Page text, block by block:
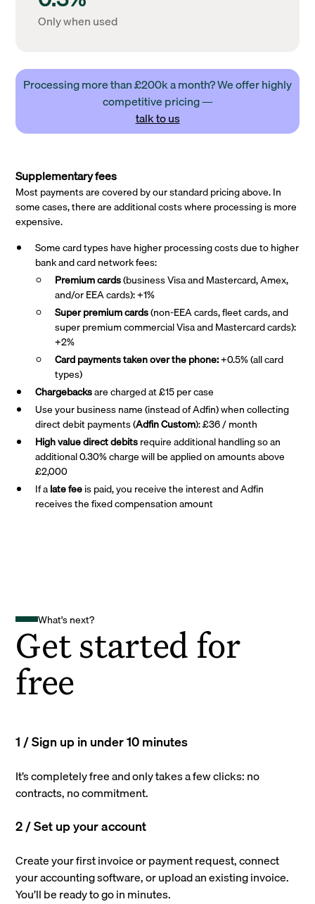
Only when used
Processing more than £200k a month? We offer highly
competitive pricing —
talk to us
Supplementary fees
Most payments are covered by our standard pricing above. In
some cases, there are additional costs where processing is more
expensive.
Some card types have higher processing costs due to higher
bank and card network fees:
Premium cards(business Visa and Mastercard, Amex,
and/or EEA cards): +1%
Super premiumcards(non-EEA cards, fleet cards, and
super premium commercial Visa and Mastercard cards):
+2%
Card payments taken over the phone:+0.5% (all card
types)
Chargebacksare charged at £15 per case
Use your business name (instead of Adfin) when collecting
direct debit payments (Adfin Custom): £36 / month
High value direct debitsrequire additional handling so an
additional 0.30% charge will be applied on amounts above
£2,000
If alate feeis paid, you receive the interest and Adfin
receives the fixed compensation amount
What's next?
Get started for
free
1 / Sign up in under 10 minutes
It’s completely free and only takes a few clicks: no
contracts, no commitment.
2 / Set up your account
Create your first invoice or payment request, connect
your accounting software, or upload an existing invoice.
You’ll be ready to go in minutes.